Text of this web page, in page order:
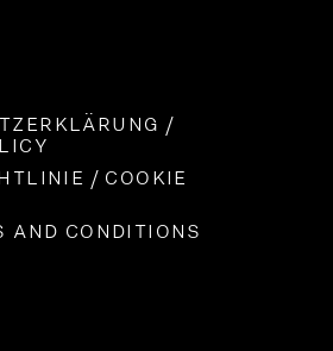
/
/ COOKIE
AND CONDITIONS